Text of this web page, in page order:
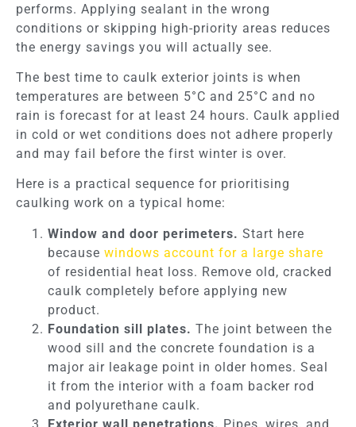
performs. Applying sealant in the wrong
conditions or skipping high-priority areas reduces
the energy savings you will actually see.
The best time to caulk exterior joints is when
temperatures are between 5°C and 25°C and no
rain is forecast for at least 24 hours. Caulk applied
in cold or wet conditions does not adhere properly
and may fail before the first winter is over.
Here is a practical sequence for prioritising
caulking work on a typical home:
Window and door perimeters. Start here
because windows account for a large share
of residential heat loss. Remove old, cracked
caulk completely before applying new
product.
Foundation sill plates. The joint between the
wood sill and the concrete foundation is a
major air leakage point in older homes. Seal
it from the interior with a foam backer rod
and polyurethane caulk.